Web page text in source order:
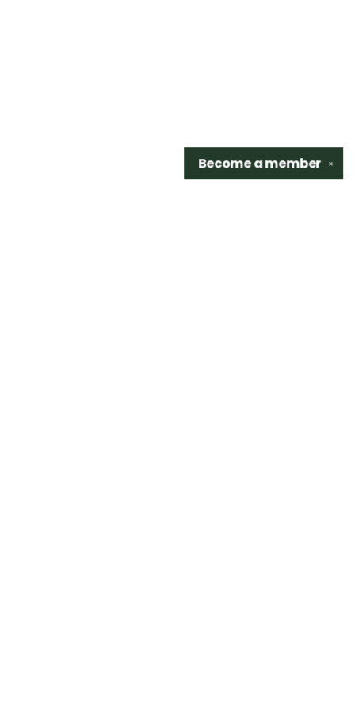
✕
Become amember